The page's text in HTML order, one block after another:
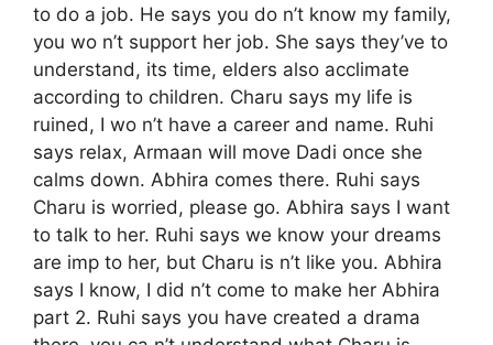
to do a job. He says you do n’t know my family,
you wo n’t support her job. She says they’ve to
understand, its time, elders also acclimate
according to children. Charu says my life is
ruined, I wo n’t have a career and name. Ruhi
says relax, Armaan will move Dadi once she
calms down. Abhira comes there. Ruhi says
Charu is worried, please go. Abhira says I want
to talk to her. Ruhi says we know your dreams
are imp to her, but Charu is n’t like you. Abhira
says I know, I did n’t come to make her Abhira
part 2. Ruhi says you have created a drama